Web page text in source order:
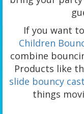
If you want
Children
combine
Products like
slide bouncy
things